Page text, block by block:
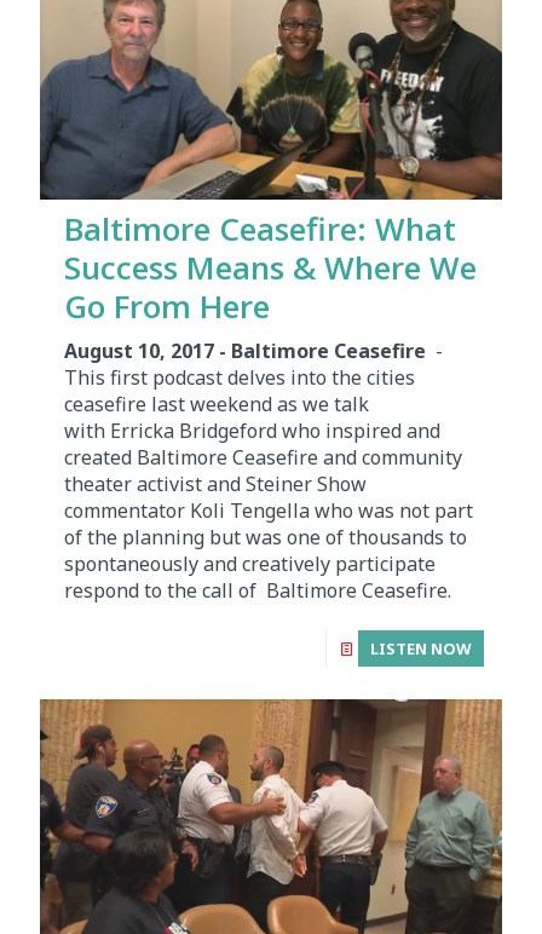
Baltimore Ceasefire: What
Success Means & Where We
Go From Here
August 10, 2017 - Baltimore Ceasefire -
This first podcast delves into the cities
ceasefire last weekend as we talk
with Erricka Bridgeford who inspired and
created Baltimore Ceasefire and community
theater activist and Steiner Show
commentator Koli Tengella who was not part
of the planning but was one of thousands to
spontaneously and creatively participate
respond to the call of Baltimore Ceasefire.
LISTEN NOW